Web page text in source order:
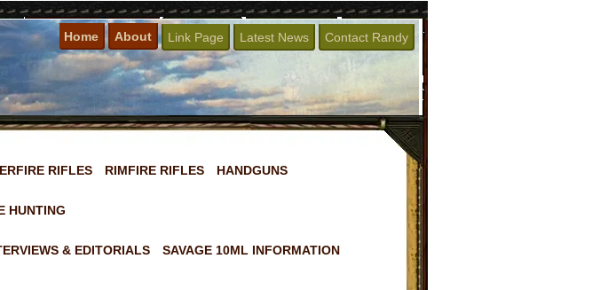
Home About Link Page Latest News Contact Randy
RIFLES RIMFIRE RIFLES HANDGUNS
HUNTING
& EDITORIALS SAVAGE 10ML INFORMATION